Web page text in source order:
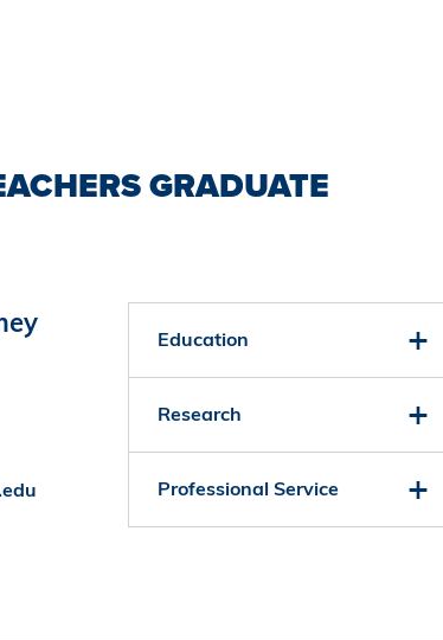
GRADUATE
Education
Research
Professional Service